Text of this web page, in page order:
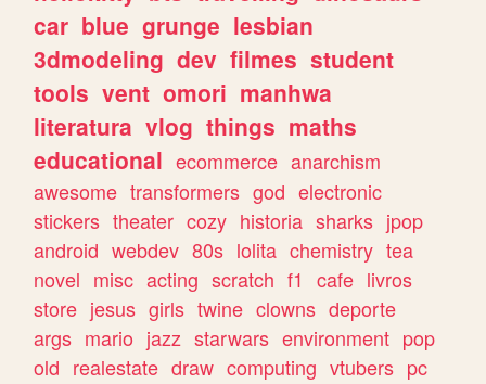
car blue grunge lesbian
3dmodeling dev filmes student
tools vent omori manhwa
literatura vlog things maths
educational ecommerce anarchism
awesome transformers god electronic
stickers theater cozy historia sharks jpop
android webdev 80s lolita chemistry tea
novel misc acting scratch f1 cafe livros
store jesus girls twine clowns deporte
args mario jazz starwars environment pop
old realestate draw computing vtubers pc